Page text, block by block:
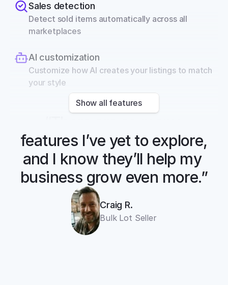
Sales detection
Detect sold items automatically across all
marketplaces
AI customization
Customize how AI creates your listings to match
your style
Show all features
features I’ve yet to explore,
and I know they’ll help my
business grow even more.”
Craig R.
Bulk Lot Seller